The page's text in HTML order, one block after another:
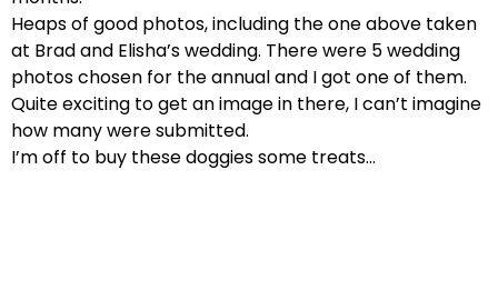
Heaps of good photos, including the one above taken
at Brad and Elisha’s wedding. There were 5 wedding
photos chosen for the annual and I got one of them.
Quite exciting to get an image in there, I can’t imagine
how many were submitted.
I’m off to buy these doggies some treats…